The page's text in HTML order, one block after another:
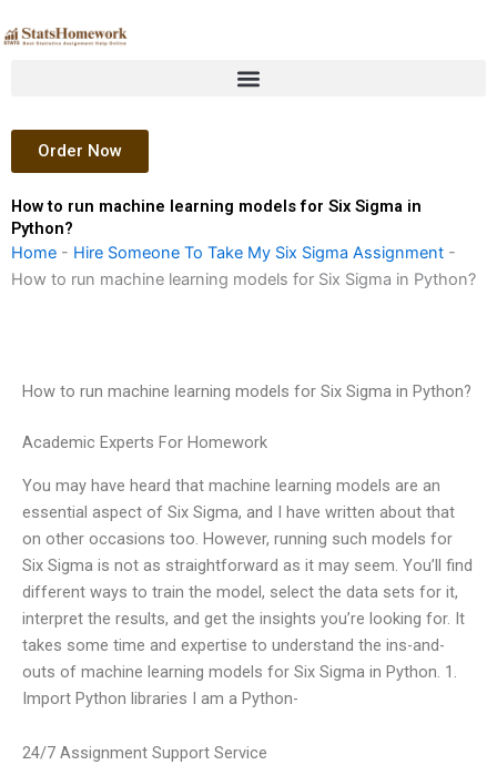
to
Order Now
How to run machine learning models for Six Sigma in
Python?
Home - Hire Someone To Take My Six Sigma Assignment -
How to run machine learning models for Six Sigma in Python?
How to run machine learning models for Six Sigma in Python?
Academic Experts For Homework
You may have heard that machine learning models are an
essential aspect of Six Sigma, and I have written about that
on other occasions too. However, running such models for
Six Sigma is not as straightforward as it may seem. You’ll find
different ways to train the model, select the data sets for it,
interpret the results, and get the insights you’re looking for. It
takes some time and expertise to understand the ins-and-
outs of machine learning models for Six Sigma in Python. 1.
Import Python libraries I am a Python-
24/7 Assignment Support Service